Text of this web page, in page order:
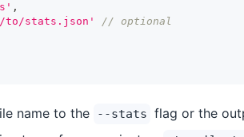
,
to/stats.json'
// optional
name to the --stats flag or the